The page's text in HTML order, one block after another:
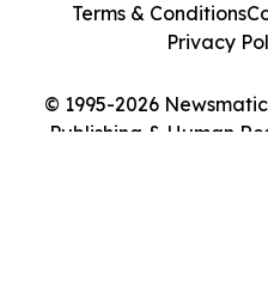
© 1995-2026
Publishing & Human
Terms & Conditions
Privacy